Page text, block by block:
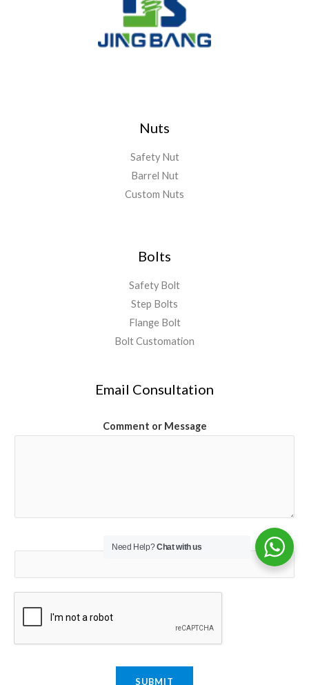
Nuts
Safety Nut
Barrel Nut
Custom Nuts
Bolts
Safety Bolt
Step Bolts
Flange Bolt
Bolt Customation
Email Consultation
Comment or Message
Email
SUBMIT
Need Help?Chat with us